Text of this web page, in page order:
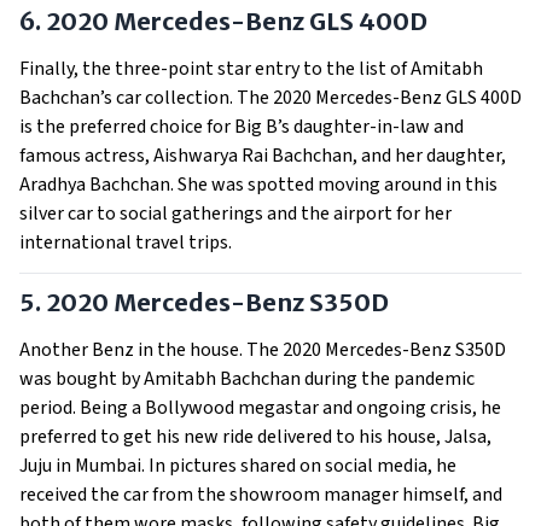
6. 2020 Mercedes-Benz GLS 400D
Finally, the three-point star entry to the list of Amitabh
Bachchan’s car collection. The 2020 Mercedes-Benz GLS 400D
is the preferred choice for Big B’s daughter-in-law and
famous actress, Aishwarya Rai Bachchan, and her daughter,
Aradhya Bachchan. She was spotted moving around in this
silver car to social gatherings and the airport for her
international travel trips.
5. 2020 Mercedes-Benz S350D
Another Benz in the house. The 2020 Mercedes-Benz S350D
was bought by Amitabh Bachchan during the pandemic
period. Being a Bollywood megastar and ongoing crisis, he
preferred to get his new ride delivered to his house, Jalsa,
Juju in Mumbai. In pictures shared on social media, he
received the car from the showroom manager himself, and